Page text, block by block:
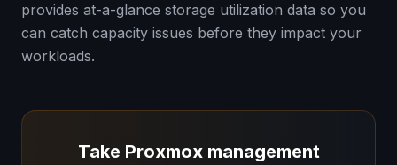
provides at-a-glance storage utilization data so you
can catch capacity issues before they impact your
workloads.
Take Proxmox management